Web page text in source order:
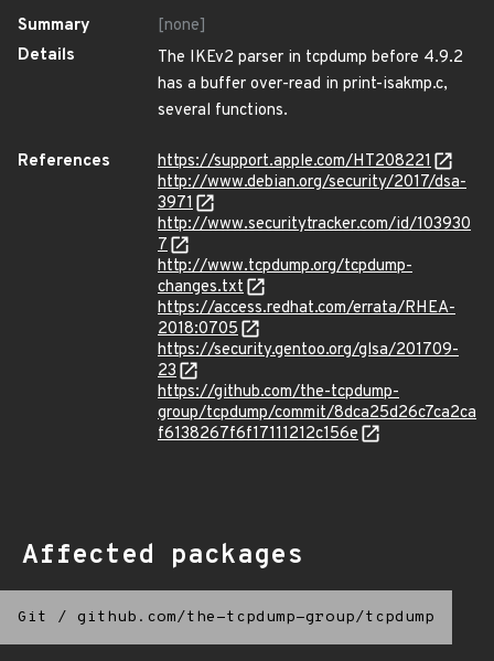
Summary
[none]
Details
The IKEv2 parser in tcpdump before 4.9.2
has a buffer over-read in print-isakmp.c,
several functions.
References
https://support.apple.com/HT208221
http://www.debian.org/security/2017/dsa-
3971
http://www.securitytracker.com/id/103930
7
http://www.tcpdump.org/tcpdump-
changes.txt
https://access.redhat.com/errata/RHEA-
2018:0705
https://security.gentoo.org/glsa/201709-
23
https://github.com/the-tcpdump-
group/tcpdump/commit/8dca25d26c7ca2ca
f6138267f6f17111212c156e
Affected packages
Git / github.com/the-tcpdump-group/tcpdump